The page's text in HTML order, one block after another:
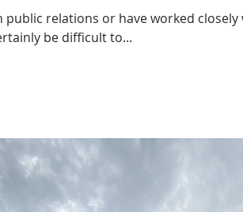
public relations or have worked
be difficult to...